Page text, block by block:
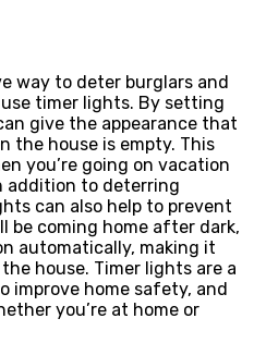
way to deter burglars and
timer lights. By setting
give the appearance that
the house is empty. This
you’re going on vacation
addition to deterring
can also help to prevent
be coming home after dark,
automatically, making it
house. Timer lights are a
improve home safety, and
you’re at home or